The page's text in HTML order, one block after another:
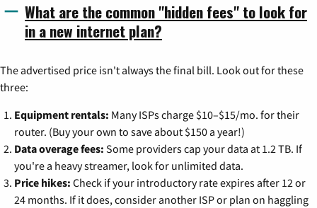
What are the common "hidden fees" to look for
in a new internet plan?
The advertised price isn't always the final bill. Look out for these
three:
Equipment rentals: Many ISPs charge $10–$15/mo. for their
router. (Buy your own to save about $150 a year!)
Data overage fees: Some providers cap your data at 1.2 TB. If
you're a heavy streamer, look for unlimited data.
Price hikes: Check if your introductory rate expires after 12 or
24 months. If it does, consider another ISP or plan on haggling